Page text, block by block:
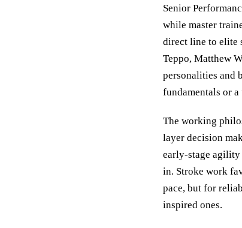
Senior
while master
direct line to elite
Teppo, Matthew
personalities and
fundamentals or
The working
layer decision
early-stage
in. Stroke work
pace, but for
inspired ones.